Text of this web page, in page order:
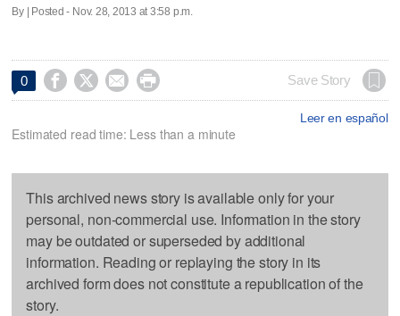
By | Posted - Nov. 28, 2013 at 3:58 p.m.
0     Save Story
Leer en español
Estimated read time: Less than a minute
This archived news story is available only for your
personal, non-commercial use. Information in the story
may be outdated or superseded by additional
information. Reading or replaying the story in its
archived form does not constitute a republication of the
story.